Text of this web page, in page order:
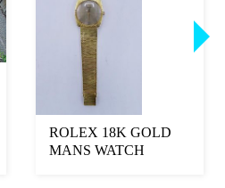
ROLEX 18K GOLD
MANS WATCH